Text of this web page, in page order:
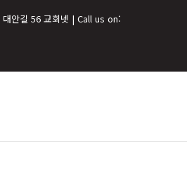
안길 56 교회넷 | Call us on: